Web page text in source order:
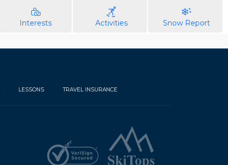
Interests Activities Snow Report
LESSONS TRAVEL INSURANCE